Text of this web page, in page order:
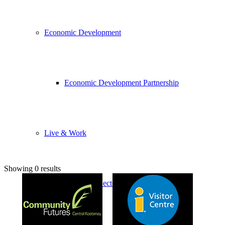
Economic Development
Economic Development Partnership
Live & Work
Economic Sector Diversity
Showing 0 results